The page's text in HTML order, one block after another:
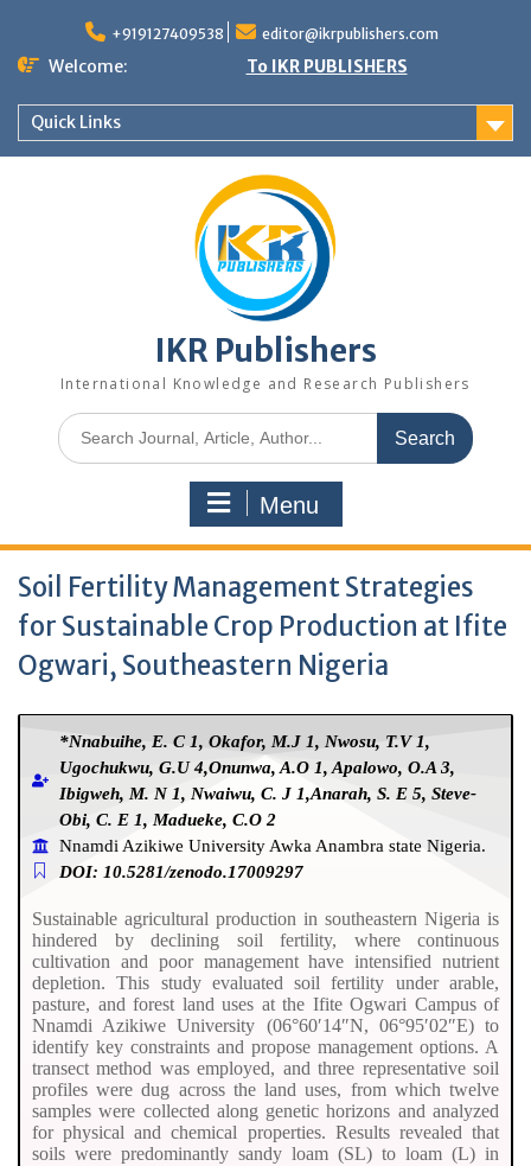
+919127409538 editor@ikrpublishers.com
Welcome: To IKR PUBLISHERS
Quick Links
IKR Publishers
International Knowledge and Research Publishers
Menu
Soil Fertility Management Strategies
for Sustainable Crop Production at Ifite
Ogwari, Southeastern Nigeria
*Nnabuihe, E. C 1, Okafor, M.J 1, Nwosu, T.V 1,
Ugochukwu, G.U 4,Onunwa, A.O 1, Apalowo, O.A 3,
Ibigweh, M. N 1, Nwaiwu, C. J 1,Anarah, S. E 5, Steve-
Obi, C. E 1, Madueke, C.O 2
Nnamdi Azikiwe University Awka Anambra state Nigeria.
DOI: 10.5281/zenodo.17009297
Sustainable agricultural production in southeastern Nigeria is
hindered by declining soil fertility, where continuous
cultivation and poor management have intensified nutrient
depletion. This study evaluated soil fertility under arable,
pasture, and forest land uses at the Ifite Ogwari Campus of
Nnamdi Azikiwe University (06°60′14″N, 06°95′02″E) to
identify key constraints and propose management options. A
transect method was employed, and three representative soil
profiles were dug across the land uses, from which twelve
samples were collected along genetic horizons and analyzed
for physical and chemical properties. Results revealed that
soils were predominantly sandy loam (SL) to loam (L) in